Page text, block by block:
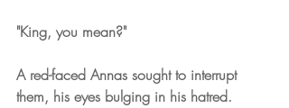
"King, you mean?"
A red-faced Annas sought to interrupt
them, his eyes bulging in his hatred.